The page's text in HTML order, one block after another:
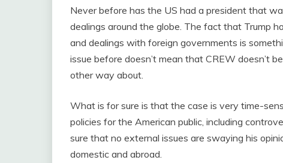
Never before has the US had a president that
dealings around the globe. The fact that Trump
and dealings with foreign governments is
issue before doesn’t mean that CREW doesn’t
other way about.
What is for sure is that the case is very time-
policies for the American public, including
sure that no external issues are swaying his
domestic and abroad.